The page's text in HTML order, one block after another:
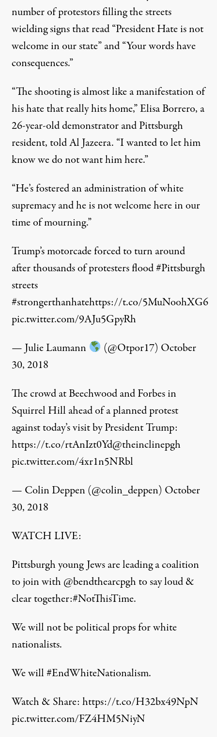
number of protestors filling the streets
wielding signs that read “President Hate is not
welcome in our state” and “Your words have
consequences.”
“The shooting is almost like a manifestation of
his hate that really hits home,” Elisa Borrero, a
26-year-old demonstrator and Pittsburgh
resident, toldAl Jazeera. “I wanted to let him
know we do not want him here.”
“He’s fostered an administration of white
supremacy and he is not welcome here in our
time of mourning.”
Trump’s motorcade forced to turn around
after thousands of protesters flood#Pittsburgh
streets
#strongerthanhatehttps://t.co/5MuNoohXG6
pic.twitter.com/9AJu5GpyRh
— Julie Laumann
(@Otpor17) October
30, 2018
The crowd at Beechwood and Forbes in
Squirrel Hill ahead of a planned protest
against today’s visit by President Trump:
https://t.co/rtAnIzt0Yd@theinclinepgh
pic.twitter.com/4xr1n5NRbl
— Colin Deppen (@colin_deppen) October
30, 2018
WATCH LIVE:
Pittsburgh young Jews are leading a coalition
to join with@bendthearcpghto say loud &
clear together:#NotThisTime.
We will not be political props for white
nationalists.
We will#EndWhiteNationalism.
Watch & Share: https://t.co/H32bx49NpN
pic.twitter.com/FZ4HM5NiyN